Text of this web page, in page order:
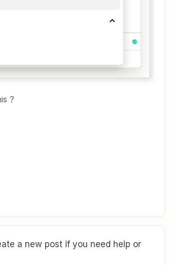
?
a new post if you need help or